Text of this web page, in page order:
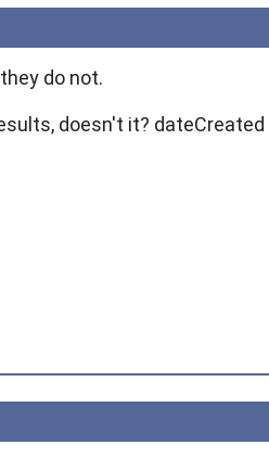
do not.
doesn't it? dateCreated